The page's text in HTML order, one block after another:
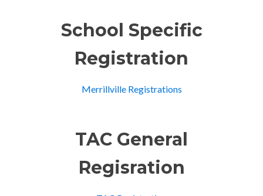
School Specific
Registration
Merrillville Registrations
TAC General
Regisration